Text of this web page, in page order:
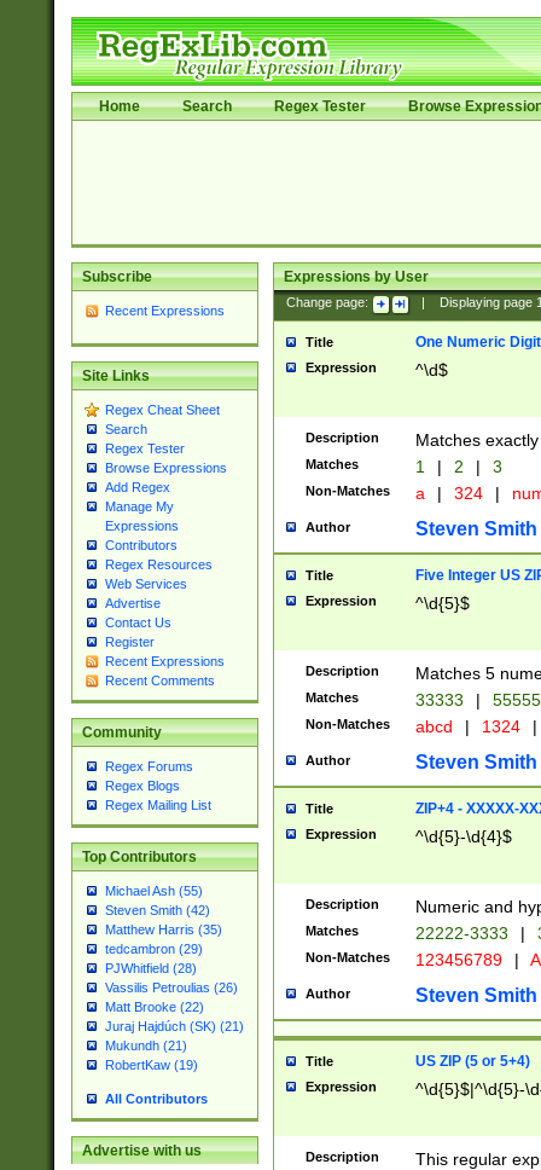
Home Search Regex Tester Browse
Subscribe
Recent Expressions
Site Links
Regex Cheat Sheet
Search
Regex Tester
Browse Expressions
Add Regex
Manage My
Expressions
Contributors
Regex Resources
Web Services
Advertise
Contact Us
Register
Recent Expressions
Recent Comments
Community
Regex Forums
Regex Blogs
Regex Mailing List
Top Contributors
Michael Ash (55)
Steven Smith (42)
Matthew Harris (35)
tedcambron (29)
PJWhitfield (28)
Vassilis Petroulias (26)
Matt Brooke (22)
Juraj Hajdúch (SK) (21)
Mukundh (21)
RobertKaw (19)
All Contributors
Advertise with us
Expressions by User
Change page: Displaying page
Title One Numeric Digit
Expression ^\d$
Description Matches
Matches 1 | 2 | 3
Non-Matches a | 324 |
Author Steven Smith
Title Five Integer US
Expression ^\d{5}$
Description Matches 5
Matches 33333 |
Non-Matches abcd | 1324 |
Author Steven Smith
Title ZIP+4 - XXXXX-
Expression ^\d{5}-\d{4}$
Description Numeric and
Matches 22222-3333 |
Non-Matches 123456789 |
Author Steven Smith
Title US ZIP (5 or 5+4)
Expression ^\d{5}$|^\d{5}-
Description
This regular